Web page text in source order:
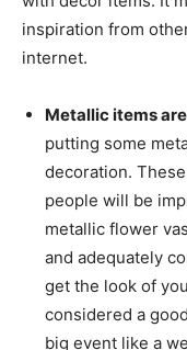
inspiration from
internet.
Metallic items
putting some
decoration.
people will be
metallic flower
and adequately
get the look of
considered a
big event like a